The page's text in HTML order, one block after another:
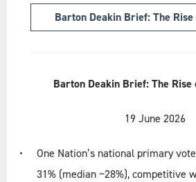
Our People
Services
All Briefs
Barton Deakin Brief: The
Barton Deakin Brief: The Rise
19 June 2026
One Nation’s national primary
31% (median ~28%), competitive